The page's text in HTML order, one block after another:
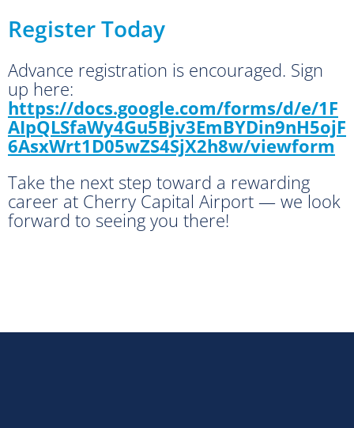
Register Today
Advance registration is encouraged. Sign
up here:
https://docs.google.com/forms/d/e/1F
AIpQLSfaWy4Gu5Bjv3EmBYDin9nH5ojF
6AsxWrt1D05wZS4SjX2h8w/viewform
Take the next step toward a rewarding
career at Cherry Capital Airport — we look
forward to seeing you there!